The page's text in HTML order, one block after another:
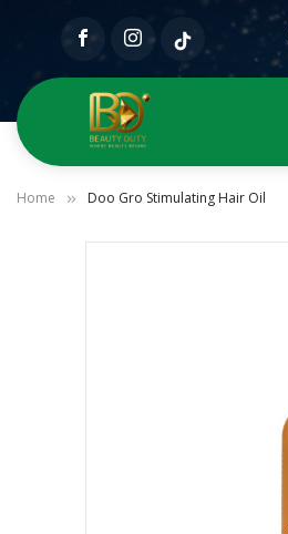
Home Doo Gro Stimulating Hair Oil